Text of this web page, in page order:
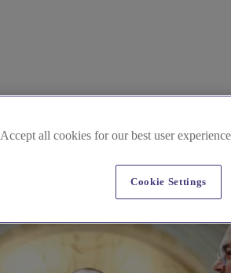
Accept all cookies for our best user
Cookie Settings